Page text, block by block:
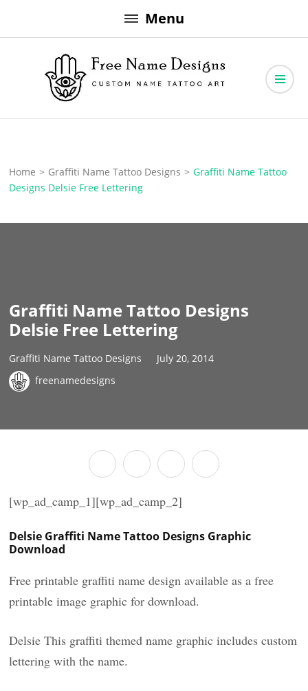
to
Menu
Free Name Designs
Home > Graffiti Name Tattoo Designs > Graffiti Name Tattoo
Designs Delsie Free Lettering
Graffiti Name Tattoo Designs
Delsie Free Lettering
Graffiti Name Tattoo Designs
July 20, 2014
freenamedesigns
[wp_ad_camp_1][wp_ad_camp_2]
Delsie Graffiti Name Tattoo Designs Graphic
Download
Free printable graffiti name design available as a free
printable image graphic for download.
Delsie This graffiti themed name graphic includes custom
lettering with the name.